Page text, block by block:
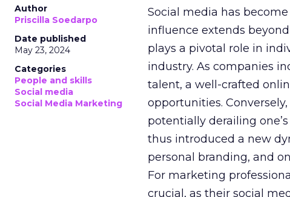
Author
Priscilla Soedarpo
Date published
May 23, 2024
Categories
People and skills
Social media
Social Media Marketing
Social media has
influence extends
plays a pivotal role in
industry. As companies
talent, a well-crafted
opportunities.
potentially derailing
thus introduced a new
personal branding, and
For marketing
crucial, as their social